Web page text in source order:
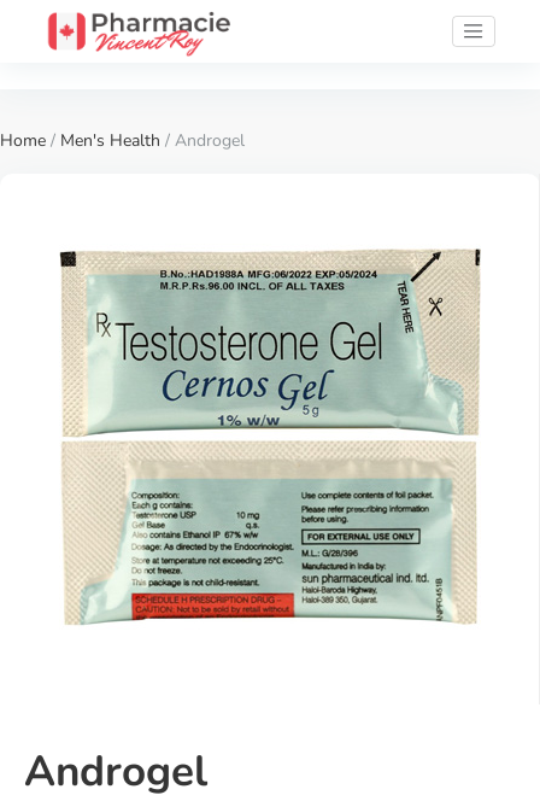
Home / Men's Health / Androgel
Androgel